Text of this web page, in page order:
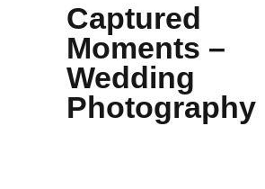
Captured
Moments –
Wedding
Photography